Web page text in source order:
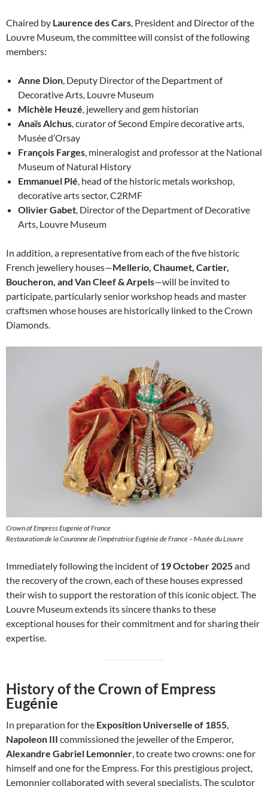
Chaired by Laurence des Cars , President and Director of the
Louvre Museum, the committee will consist of the following
members:
Anne Dion , Deputy Director of the Department of
Decorative Arts, Louvre Museum
Michèle Heuzé , jewellery and gem historian
Anaïs Alchus , curator of Second Empire decorative arts,
Musée d’Orsay
François Farges , mineralogist and professor at the National
Museum of Natural History
Emmanuel Plé , head of the historic metals workshop,
decorative arts sector, C2RMF
Olivier Gabet , Director of the Department of Decorative
Arts, Louvre Museum
In addition, a representative from each of the five historic
French jewellery houses—Mellerio, Chaumet, Cartier,
Boucheron, and Van Cleef & Arpels—will be invited to
participate, particularly senior workshop heads and master
craftsmen whose houses are historically linked to the Crown
Diamonds.
Crown of Empress Eugenie of France
Restauration de la Couronne de l’impératrice Eugénie de France – Musée du Louvre
Immediately following the incident of19 October 2025and
the recovery of the crown, each of these houses expressed
their wish to support the restoration of this iconic object. The
Louvre Museum extends its sincere thanks to these
exceptional houses for their commitment and for sharing their
expertise.
History of the Crown of Empress
Eugénie
In preparation for the Exposition Universelle of 1855,
Napoleon III commissioned the jeweller of the Emperor,
Alexandre Gabriel Lemonnier, to create two crowns: one for
himself and one for the Empress. For this prestigious project,
Lemonnier collaborated with several specialists. The sculptor